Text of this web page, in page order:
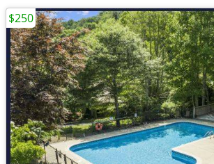
$250